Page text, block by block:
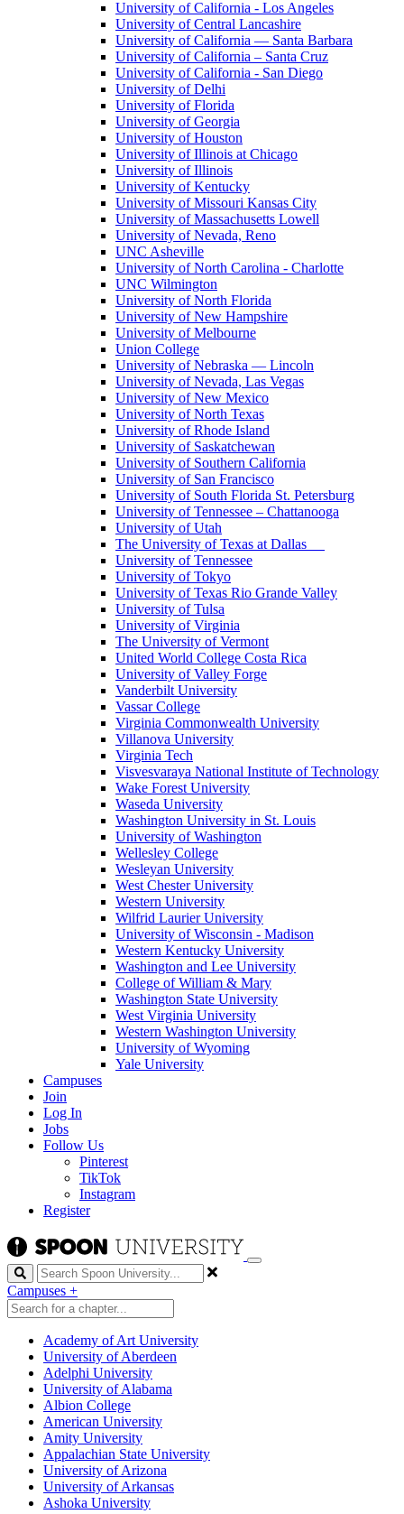
University of California - Los Angeles
University of Central Lancashire
University of California — Santa Barbara
University of California – Santa Cruz
University of California - San Diego
University of Delhi
University of Florida
University of Georgia
University of Houston
University of Illinois at Chicago
University of Illinois
University of Kentucky
University of Missouri Kansas City
University of Massachusetts Lowell
University of Nevada, Reno
UNC Asheville
University of North Carolina - Charlotte
UNC Wilmington
University of North Florida
University of New Hampshire
University of Melbourne
Union College
University of Nebraska — Lincoln
University of Nevada, Las Vegas
University of New Mexico
University of North Texas
University of Rhode Island
University of Saskatchewan
University of Southern California
University of San Francisco
University of South Florida St. Petersburg
University of Tennessee – Chattanooga
University of Utah
The University of Texas at Dallas
University of Tennessee
University of Tokyo
University of Texas Rio Grande Valley
University of Tulsa
University of Virginia
The University of Vermont
United World College Costa Rica
University of Valley Forge
Vanderbilt University
Vassar College
Virginia Commonwealth University
Villanova University
Virginia Tech
Visvesvaraya National Institute of Technology
Wake Forest University
Waseda University
Washington University in St. Louis
University of Washington
Wellesley College
Wesleyan University
West Chester University
Western University
Wilfrid Laurier University
University of Wisconsin - Madison
Western Kentucky University
Washington and Lee University
College of William & Mary
Washington State University
West Virginia University
Western Washington University
University of Wyoming
Yale University
Campuses
Join
Log In
Jobs
Follow Us
Pinterest
TikTok
Instagram
Register
Search
Campuses +
Academy of Art University
University of Aberdeen
Adelphi University
University of Alabama
Albion College
American University
Amity University
Appalachian State University
University of Arizona
University of Arkansas
Ashoka University